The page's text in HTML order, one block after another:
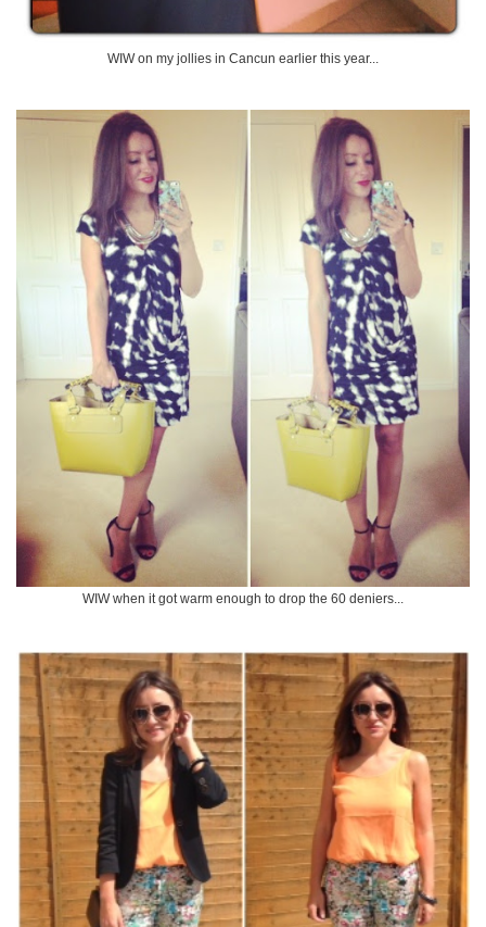
WIW on my jollies in Cancun earlier this year...
WIW when it got warm enough to drop the 60 deniers...